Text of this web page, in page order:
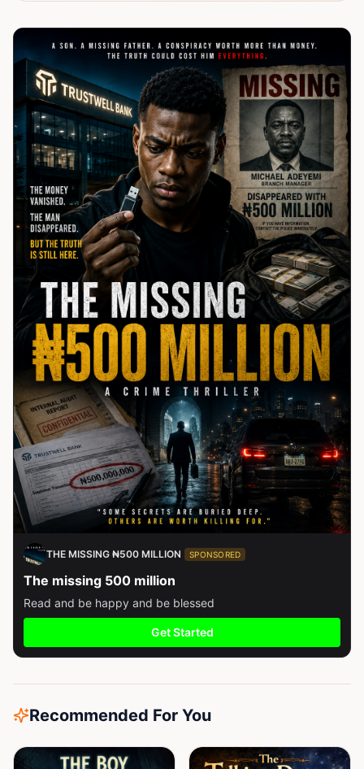
THE MISSING ₦500 MILLION SPONSORED
The missing 500 million
Read and be happy and be blessed
Get Started
Recommended For You